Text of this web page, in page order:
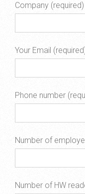
Company (required)
Your Email
Phone number
Number of
Number of HW